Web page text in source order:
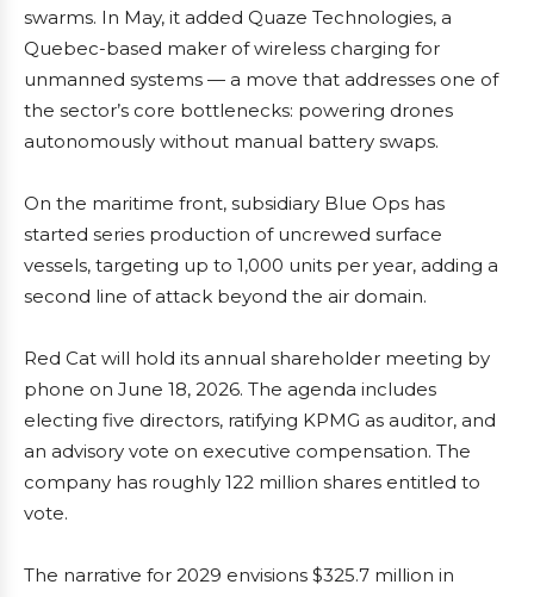
swarms. In May, it added Quaze Technologies, a
Quebec-based maker of wireless charging for
unmanned systems — a move that addresses one of
the sector’s core bottlenecks: powering drones
autonomously without manual battery swaps.
On the maritime front, subsidiary Blue Ops has
started series production of uncrewed surface
vessels, targeting up to 1,000 units per year, adding a
second line of attack beyond the air domain.
Red Cat will hold its annual shareholder meeting by
phone on June 18, 2026. The agenda includes
electing five directors, ratifying KPMG as auditor, and
an advisory vote on executive compensation. The
company has roughly 122 million shares entitled to
vote.
The narrative for 2029 envisions $325.7 million in